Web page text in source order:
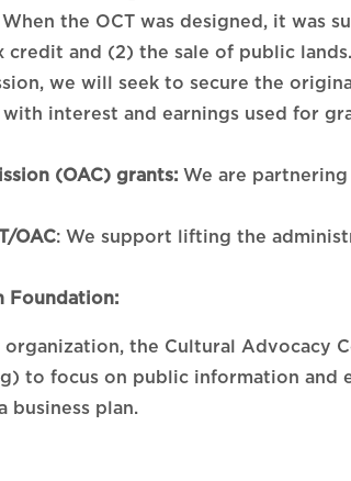
the OCT was designed, it was
credit and (2) the sale of public
we will seek to secure the
interest and earnings used for
(OAC) grants: We are
OAC: We support lifting the
Foundation:
organization, the Cultural
to focus on public information and
business plan.